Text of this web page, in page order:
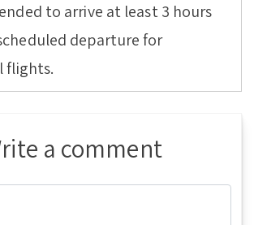
to arrive at least 3 hours
departure for
flights.
a comment